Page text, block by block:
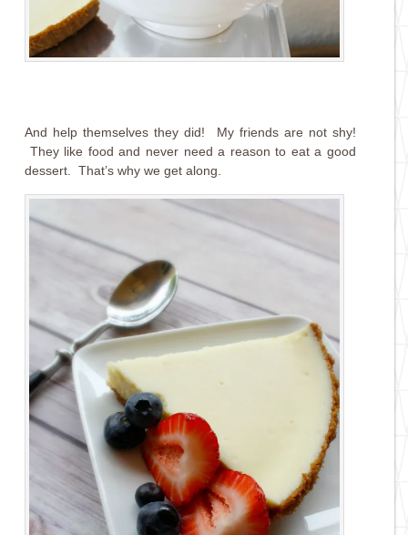
And help themselves they did! My friends are not shy!
They like food and never need a reason to eat a good
dessert. That’s why we get along.